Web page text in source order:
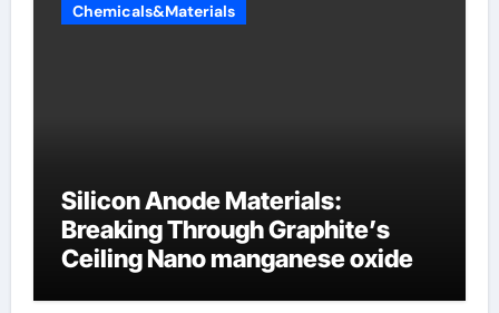
Chemicals&Materials
Silicon Anode Materials:
Breaking Through Graphite’s
Ceiling Nano manganese oxide